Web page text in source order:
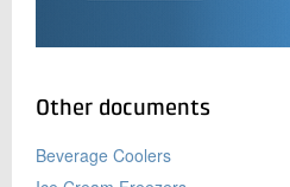
Other documents
Beverage Coolers